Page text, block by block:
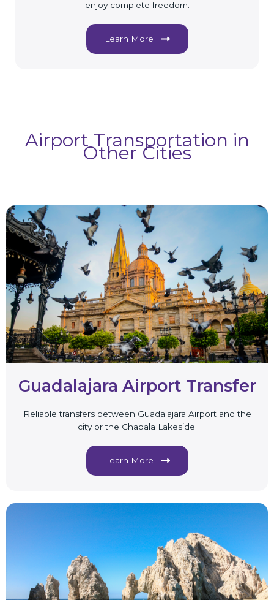
enjoy complete freedom.
Learn More
Airport Transportation in
Other Cities
Guadalajara Airport Transfer
Reliable transfers between Guadalajara Airport and the
city or the Chapala Lakeside.
Learn More